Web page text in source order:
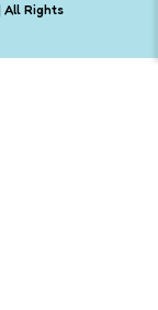
All Rights